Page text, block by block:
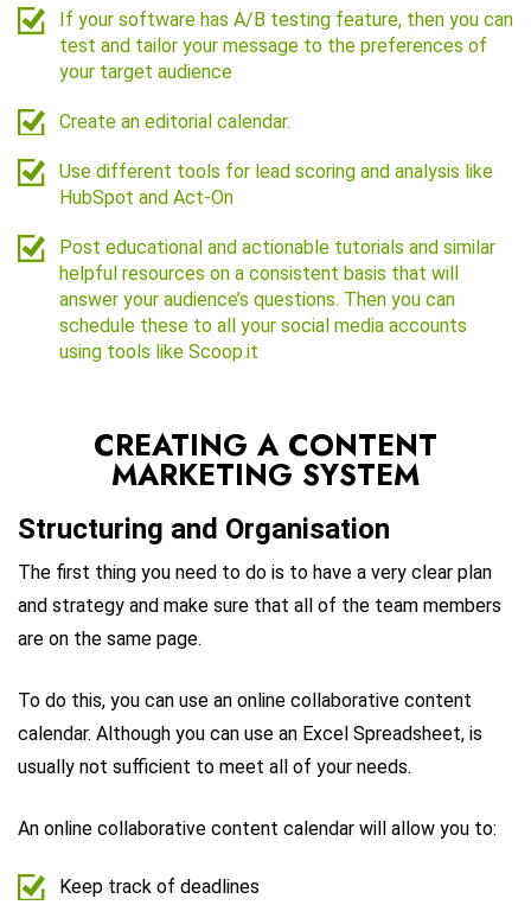
If your software has A/B testing feature, then you can
test and tailor your message to the preferences of
your target audience
Create an editorial calendar.
Use different tools for lead scoring and analysis like
HubSpot and Act-On
Post educational and actionable tutorials and similar
helpful resources on a consistent basis that will
answer your audience’s questions. Then you can
schedule these to all your social media accounts
using tools like Scoop.it
CREATING A CONTENT
MARKETING SYSTEM
Structuring and Organisation
The first thing you need to do is to have a very clear plan
and strategy and make sure that all of the team members
are on the same page.
To do this, you can use an online collaborative content
calendar. Although you can use an Excel Spreadsheet, is
usually not sufficient to meet all of your needs.
An online collaborative content calendar will allow you to:
Keep track of deadlines